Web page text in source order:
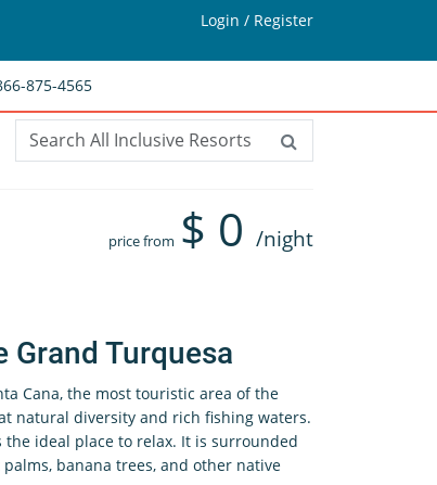
Login / Register
875-4565
price from $ 0 /night
Grand Turquesa
Cana, the most touristic area of the
natural diversity and rich fishing waters.
ideal place to relax. It is surrounded
banana trees, and other native